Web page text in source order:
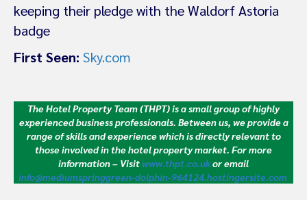
keeping their pledge with the Waldorf Astoria
badge
First Seen: Sky.com
The Hotel Property Team (THPT) is a small group of highly
experienced business professionals. Between us, we provide a
range of skills and experience which is directly relevant to
those involved in the hotel property market. For more
information – Visit www.thpt.co.ukor email
info@mediumspringgreen-dolphin-964124.hostingersite.com